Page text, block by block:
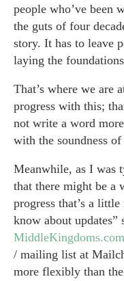
people who’ve
the guts of four
story. It has to leave
laying the
That’s where we are
progress with this;
not write a word
with the soundness
Meanwhile, as I was
that there might be a
progress that’s a
know about updates”
MiddleKingdoms.com
/ mailing list at
more flexibly than